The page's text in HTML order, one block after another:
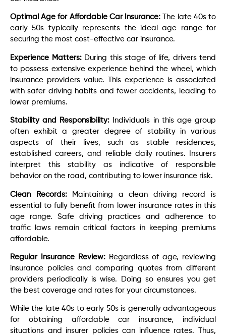
Optimal Age for Affordable Car Insurance:
The late 40s to
early 50s typically represents the ideal age range for
securing the most cost-effective car insurance.
Experience Matters:
During this stage of life, drivers tend
to possess extensive experience behind the wheel, which
insurance providers value. This experience is associated
with safer driving habits and fewer accidents, leading to
lower premiums.
Stability and Responsibility: Individuals in this age group
often exhibit a greater degree of stability in various
aspects of their lives, such as stable residences,
established careers, and reliable daily routines. Insurers
interpret this stability as indicative of responsible
behavior on the road, contributing to lower insurance risk.
Clean Records:
Maintaining a clean driving record is
essential to fully benefit from lower insurance rates in this
age range. Safe driving practices and adherence to
traffic laws remain critical factors in keeping premiums
affordable.
Regular Insurance Review: Regardless of age, reviewing
insurance policies and comparing quotes from different
providers periodically is wise. Doing so ensures you get
the best coverage and rates for your circumstances.
While the late 40s to early 50s is generally advantageous
for obtaining affordable car insurance, individual
situations and insurer policies can influence rates. Thus,